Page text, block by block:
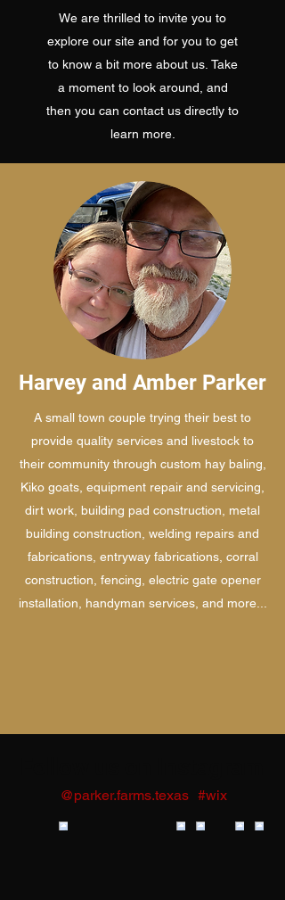
We are thrilled to invite you to
explore our site and for you to get
to know a bit more about us. Take
a moment to look around, and
then you can contact us directly to
learn more.
Harvey and Amber Parker
A small town couple trying their best to
provide quality services and livestock to
their community through custom hay baling,
Kiko goats, equipment repair and servicing,
dirt work, building pad construction, metal
building construction, welding repairs and
fabrications, entryway fabrications, corral
construction, fencing, electric gate opener
installation, handyman services, and more...
#wix
@parker.farms.texas